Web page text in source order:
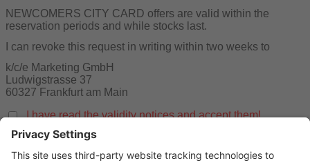
NEWCOMERS CITY CARD offers are valid within the
reservation periods and while stocks last.
I can revoke this request in writing within two weeks to
k/c/e Marketing GmbH
Ludwigstrasse 37
60327 Frankfurt am Main
I have read the validity notices and accept them!
You have not yet provided all relevant data.